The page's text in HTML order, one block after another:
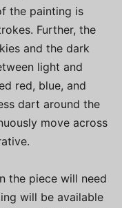
the painting is
Further, the
and the dark
light and
red, blue, and
dart around the
move across
the piece will need
will be available